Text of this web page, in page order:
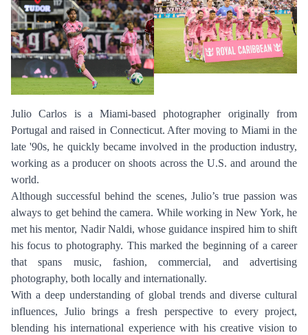
Julio Carlos is a Miami-based photographer originally from
Portugal and raised in Connecticut. After moving to Miami in the
late '90s, he quickly became involved in the production industry,
working as a producer on shoots across the U.S. and around the
world.
Although successful behind the scenes, Julio’s true passion was
always to get behind the camera. While working in New York, he
met his mentor, Nadir Naldi, whose guidance inspired him to shift
his focus to photography. This marked the beginning of a career
that spans music, fashion, commercial, and advertising
photography, both locally and internationally.
With a deep understanding of global trends and diverse cultural
influences, Julio brings a fresh perspective to every project,
blending his international experience with his creative vision to